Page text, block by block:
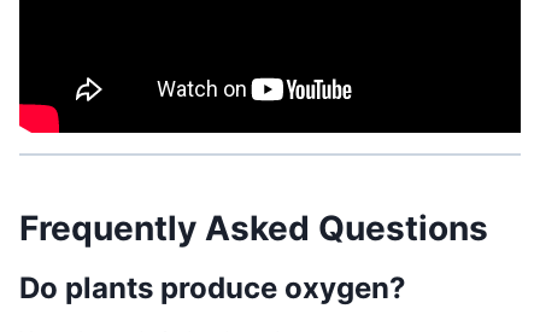
Frequently Asked Questions
Do plants produce oxygen?